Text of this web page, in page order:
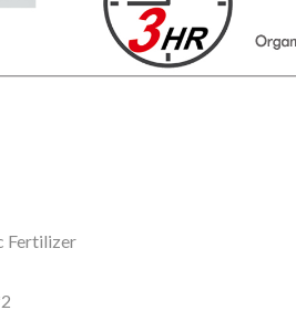
Fertilizer